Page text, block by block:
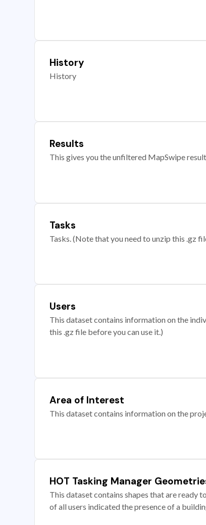
History
History
Results
This gives you the unfiltered MapSwipe
Tasks
Tasks. (Note that you need to unzip this .gz
Users
This dataset contains information on the
this .gz file before you can use it.)
Area of Interest
This dataset contains information on the
HOT Tasking Manager
This dataset contains shapes that are ready
of all users indicated the presence of a